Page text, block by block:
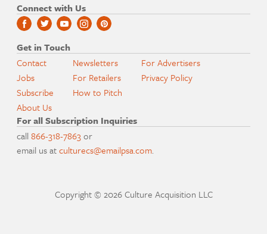
Connect with Us
Get in Touch
Contact
Jobs
Subscribe
About Us
Newsletters
For Retailers
How to Pitch
For Advertisers
Privacy Policy
For all Subscription Inquiries
call866-318-7863or
email us atculturecs@emailpsa.com.
Copyright © 2026 Culture Acquisition LLC